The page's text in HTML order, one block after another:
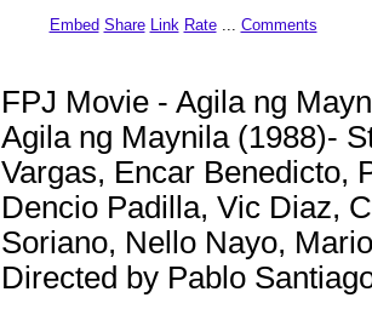
Embed Share Link Rate... Comments
FPJ Movie - Agila ng
Agila ng Maynila (1988)-
Vargas, Encar Benedicto,
Dencio Padilla, Vic Diaz,
Soriano, Nello Nayo,
Directed by Pablo